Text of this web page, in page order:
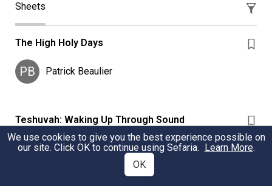
Sheets
The High Holy Days
PB Patrick Beaulier
Teshuvah: Waking Up Through Sound
Sources about the practice and power of hearing the
sounds of the shofar during Elul, the month leading up
We use cookies to give you the best experience possible on
our site. Click OK to continue using Sefaria. Learn More.
OK